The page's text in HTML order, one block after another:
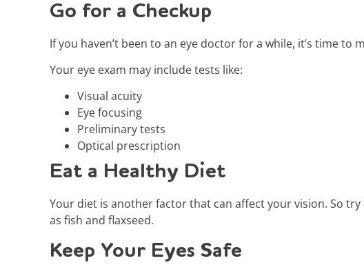
Go for a Checkup
If you haven’t been to an eye doctor for a while, it’s time
Your eye exam may include tests like:
Visual acuity
Eye focusing
Preliminary tests
Optical prescription
Eat a Healthy Diet
Your diet is another factor that can affect your vision. So
as fish and flaxseed.
Keep Your Eyes Safe